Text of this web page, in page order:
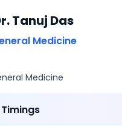
Tanuj Das
Medicine
Medicine
Timings